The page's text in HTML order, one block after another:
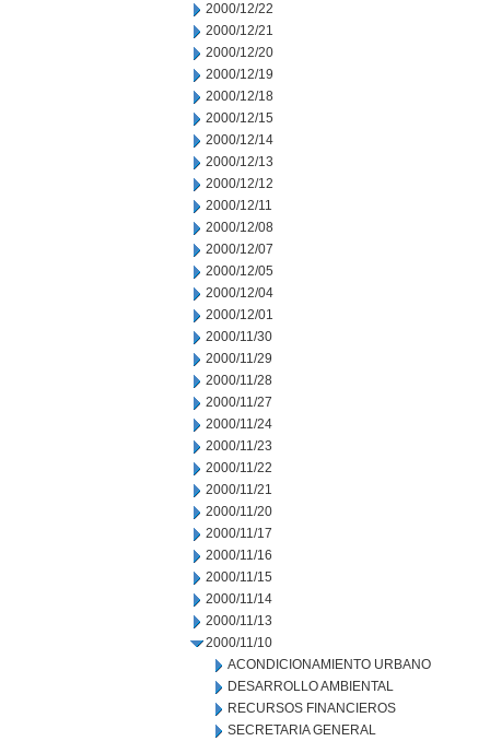
2000/12/22
2000/12/21
2000/12/20
2000/12/19
2000/12/18
2000/12/15
2000/12/14
2000/12/13
2000/12/12
2000/12/11
2000/12/08
2000/12/07
2000/12/05
2000/12/04
2000/12/01
2000/11/30
2000/11/29
2000/11/28
2000/11/27
2000/11/24
2000/11/23
2000/11/22
2000/11/21
2000/11/20
2000/11/17
2000/11/16
2000/11/15
2000/11/14
2000/11/13
2000/11/10
ACONDICIONAMIENTO URBANO
DESARROLLO AMBIENTAL
RECURSOS FINANCIEROS
SECRETARIA GENERAL